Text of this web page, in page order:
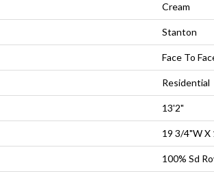
Cream
Stanton
Face To
Residential
13'2"
19 3/4"W X
100% Sd